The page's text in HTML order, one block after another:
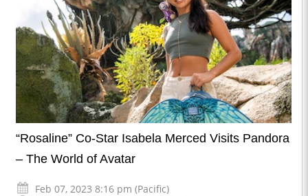
“Rosaline” Co-Star Isabela Merced Visits Pandora
– The World of Avatar
Feb 07, 2023 8:16 pm (Pacific)